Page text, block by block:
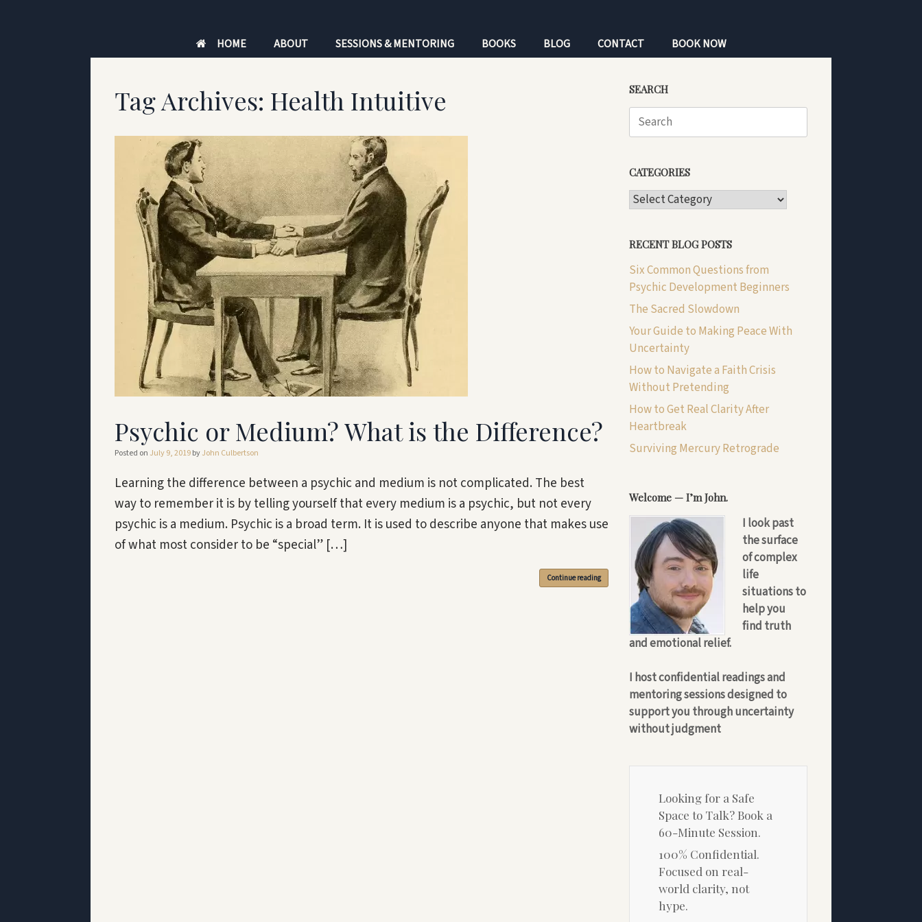
HOME ABOUT SESSIONS & MENTORING BOOKS BLOG CONTACT BOOK NOW
Tag Archives: Health Intuitive
Psychic or Medium? What is the Difference?
Posted on July 9, 2019byJohn Culbertson
Learning the difference between a psychic and medium is not complicated. The best
way to remember it is by telling yourself that every medium is a psychic, but not every
psychic is a medium. Psychic is a broad term. It is used to describe anyone that makes use
of what most consider to be “special” […]
Continue reading
SEARCH
Search
for:
CATEGORIES
CATEGORIES
RECENT BLOG POSTS
Six Common Questions from
Psychic Development Beginners
The Sacred Slowdown
Your Guide to Making Peace With
Uncertainty
How to Navigate a Faith Crisis
Without Pretending
How to Get Real Clarity After
Heartbreak
Surviving Mercury Retrograde
Welcome — I’m John.
I look past
the surface
of complex
life
situations to
help you
find truth
and emotional relief.
I host confidential readings and
mentoring sessions designed to
support you through uncertainty
without judgment
Looking for a Safe
Space to Talk? Book a
60-Minute Session.
100% Confidential.
Focused on real-
world clarity, not
hype.